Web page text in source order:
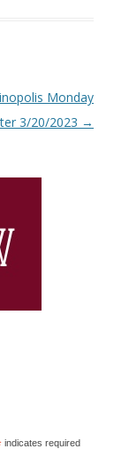
Monday
3/20/2023 →
indicates required